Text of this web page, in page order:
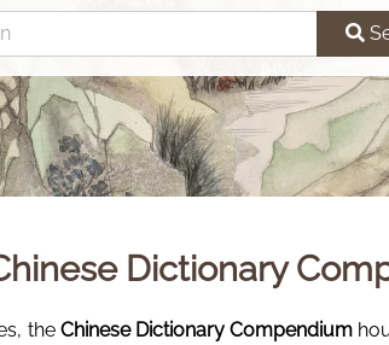
Dictionary
the Chinese Dictionary Compendium